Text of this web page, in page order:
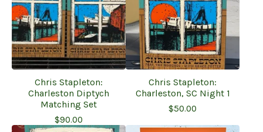
Chris Stapleton:
Charleston Diptych
Matching Set
$90.00
Chris Stapleton:
Charleston, SC Night 1
$50.00